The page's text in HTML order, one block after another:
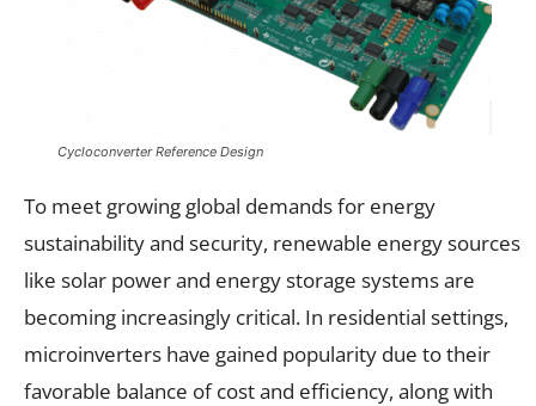
Cycloconverter Reference Design
To meet growing global demands for energy
sustainability and security, renewable energy sources
like solar power and energy storage systems are
becoming increasingly critical. In residential settings,
microinverters have gained popularity due to their
favorable balance of cost and efficiency, along with